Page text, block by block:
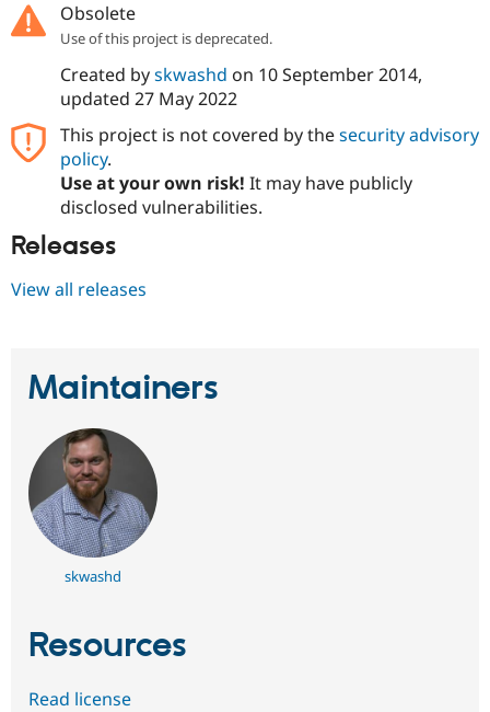
Drupal for
Drupal for
Drupal
API
Drupal
Jobs /
News &
Become a
Maker
Become a
Sustaining
Obsolete
Use of this project is deprecated.
Created byskwashd on 10 September 2014,
updated 27 May 2022
This project is not covered by thesecurity advisory
policy.
Use at your own risk! It may have publicly
disclosed vulnerabilities.
Releases
View all releases
Maintainers
skwashd
Resources
Read license